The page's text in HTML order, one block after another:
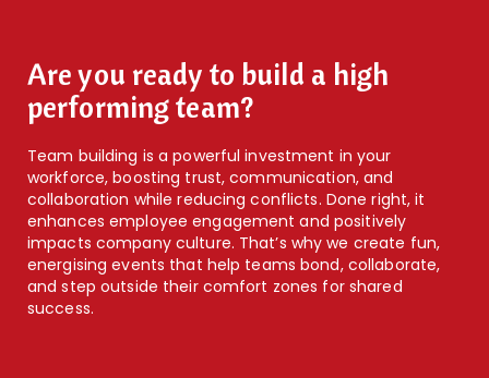
Are you ready to build a high
performing team?
Team building is a powerful investment in your
workforce, boosting trust, communication, and
collaboration while reducing conflicts. Done right, it
enhances employee engagement and positively
impacts company culture. That’s why we create fun,
energising events that help teams bond, collaborate,
and step outside their comfort zones for shared
success.